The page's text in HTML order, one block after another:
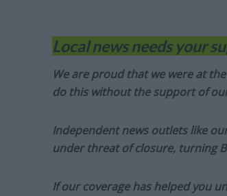
Local news needs your
We are proud that we were at
do this without the support of
Independent news outlets like
under threat of closure, turning
If our coverage has helped you